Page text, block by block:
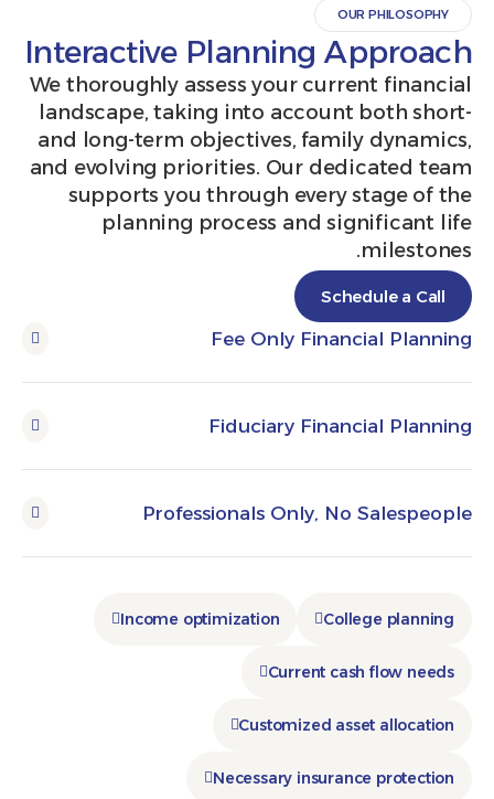
OUR
Interactive Planning
We thoroughly assess your current
landscape, taking into account both
and long-term objectives, family
and evolving priorities. Our
supports you through every stage
planning process and
Schedule a
Fee Only Financial
Fiduciary Financial
Professionals Only, No
College
Income optimization
Current cash flow
Customized asset
Necessary insurance